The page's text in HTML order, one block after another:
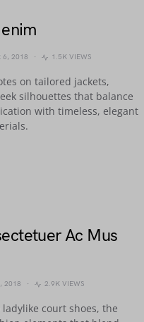
6, 2018 1.5K VIEWS
on tailored jackets,
silhouettes that balance
with timeless, elegant
Ac Mus
2018 2.9K VIEWS
court shoes, the